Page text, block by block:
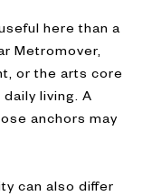
here than a
Metromover,
or the arts core
living. A
anchors may
can also differ